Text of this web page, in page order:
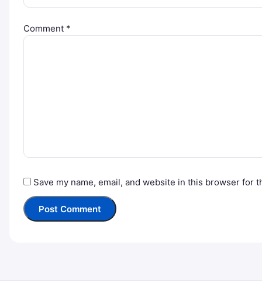
Comment *
Save my name, email, and website in this browser for